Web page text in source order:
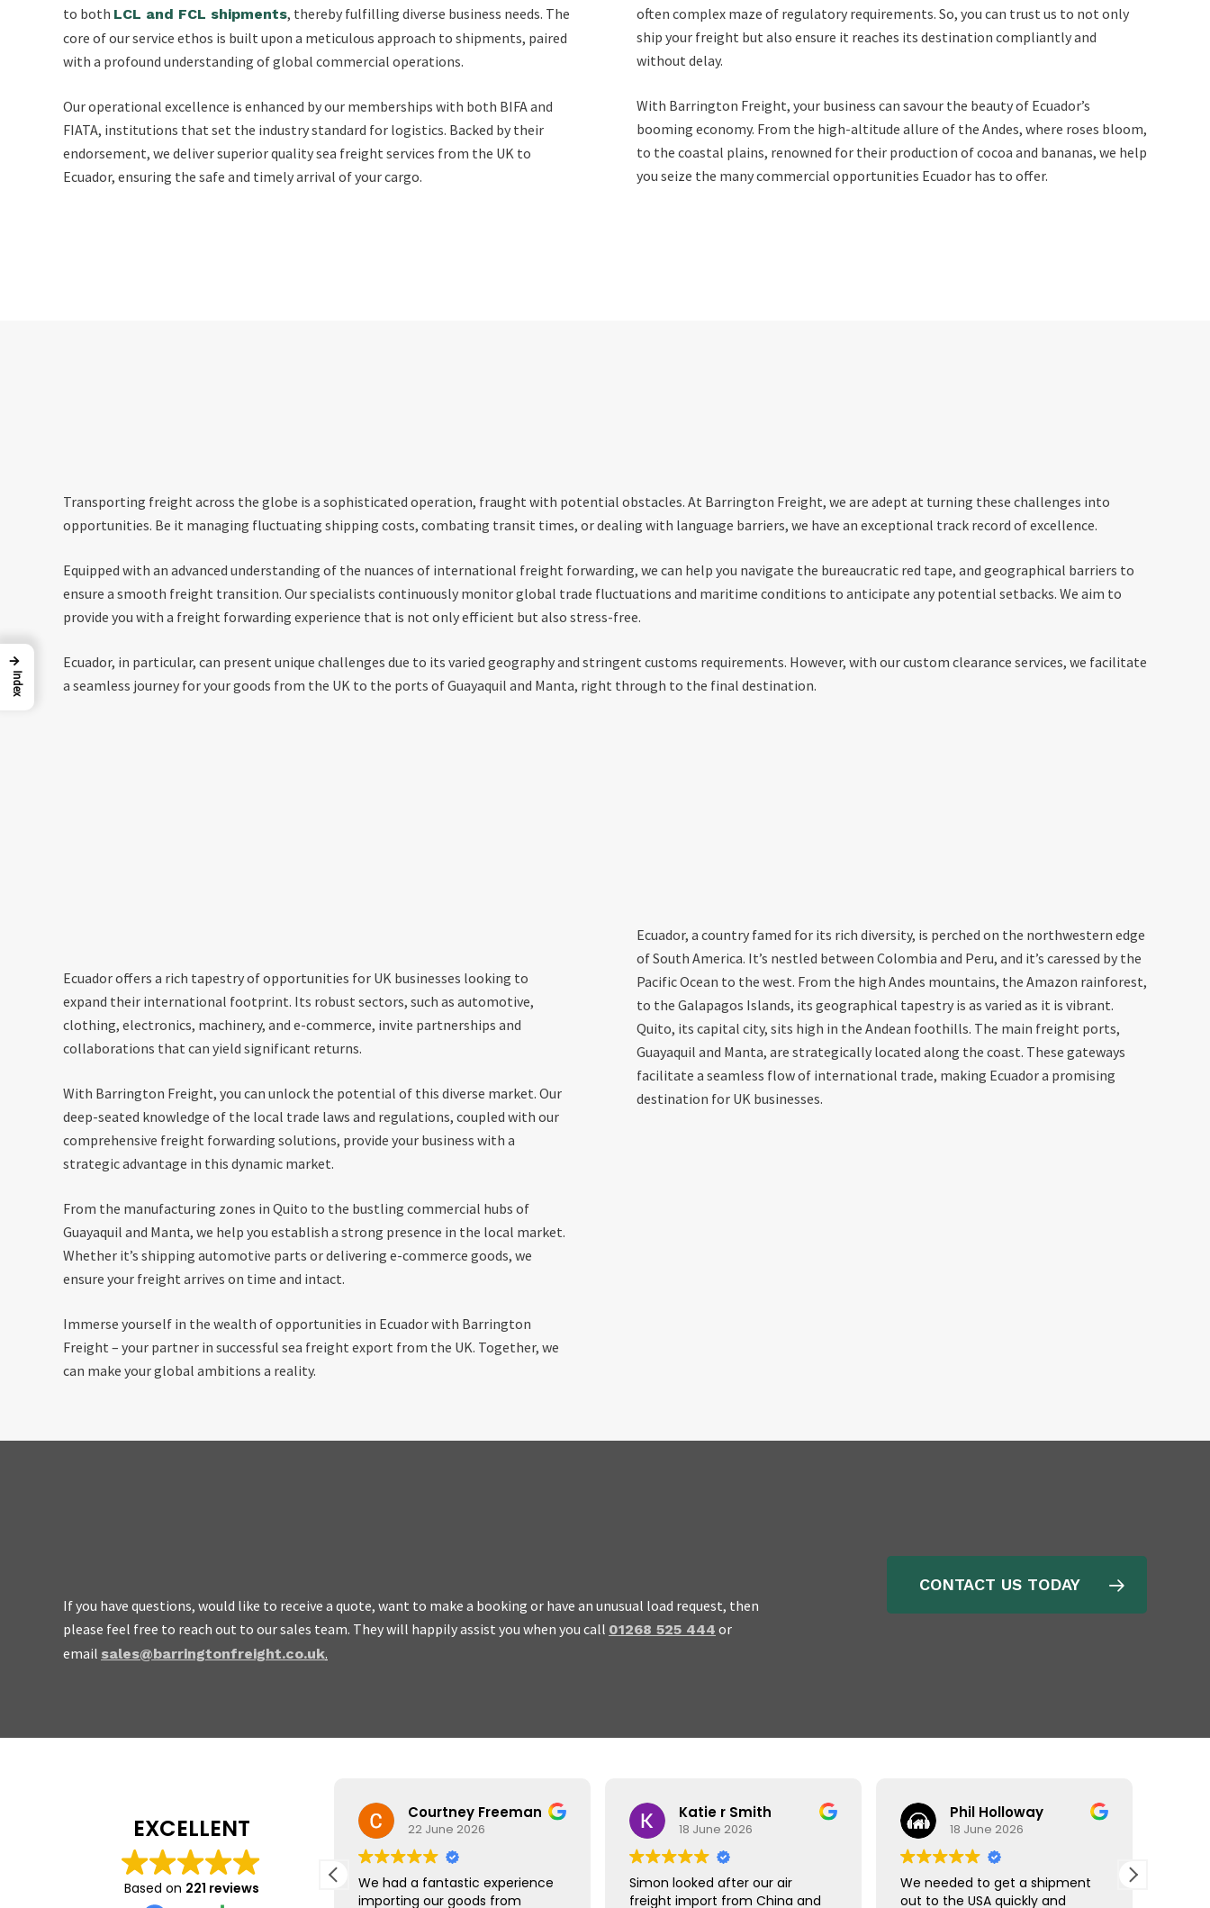
to both LCL and FCL shipments, thereby fulfilling diverse business needs. The
core of our service ethos is built upon a meticulous approach to shipments, paired
with a profound understanding of global commercial operations.
Our operational excellence is enhanced by our memberships with both BIFA and
FIATA, institutions that set the industry standard for logistics. Backed by their
endorsement, we deliver superior quality sea freight services from the UK to
Ecuador, ensuring the safe and timely arrival of your cargo.
often complex maze of regulatory requirements. So, you can trust us to not only
ship your freight but also ensure it reaches its destination compliantly and
without delay.
With Barrington Freight, your business can savour the beauty of Ecuador’s
booming economy. From the high-altitude allure of the Andes, where roses bloom,
to the coastal plains, renowned for their production of cocoa and bananas, we help
you seize the many commercial opportunities Ecuador has to offer.
Transporting freight across the globe is a sophisticated operation, fraught with potential obstacles. At Barrington Freight, we are adept at turning these challenges into
opportunities. Be it managing fluctuating shipping costs, combating transit times, or dealing with language barriers, we have an exceptional track record of excellence.
Equipped with an advanced understanding of the nuances of international freight forwarding, we can help you navigate the bureaucratic red tape, and geographical barriers to
ensure a smooth freight transition. Our specialists continuously monitor global trade fluctuations and maritime conditions to anticipate any potential setbacks. We aim to
provide you with a freight forwarding experience that is not only efficient but also stress-free.
Ecuador, in particular, can present unique challenges due to its varied geography and stringent customs requirements. However, with our custom clearance services, we facilitate
a seamless journey for your goods from the UK to the ports of Guayaquil and Manta, right through to the final destination.
Ecuador offers a rich tapestry of opportunities for UK businesses looking to
expand their international footprint. Its robust sectors, such as automotive,
clothing, electronics, machinery, and e-commerce, invite partnerships and
collaborations that can yield significant returns.
With Barrington Freight, you can unlock the potential of this diverse market. Our
deep-seated knowledge of the local trade laws and regulations, coupled with our
comprehensive freight forwarding solutions, provide your business with a
strategic advantage in this dynamic market.
From the manufacturing zones in Quito to the bustling commercial hubs of
Guayaquil and Manta, we help you establish a strong presence in the local market.
Whether it’s shipping automotive parts or delivering e-commerce goods, we
ensure your freight arrives on time and intact.
Immerse yourself in the wealth of opportunities in Ecuador with Barrington
Freight – your partner in successful sea freight export from the UK. Together, we
can make your global ambitions a reality.
Ecuador, a country famed for its rich diversity, is perched on the northwestern edge
of South America. It’s nestled between Colombia and Peru, and it’s caressed by the
Pacific Ocean to the west. From the high Andes mountains, the Amazon rainforest,
to the Galapagos Islands, its geographical tapestry is as varied as it is vibrant.
Quito, its capital city, sits high in the Andean foothills. The main freight ports,
Guayaquil and Manta, are strategically located along the coast. These gateways
facilitate a seamless flow of international trade, making Ecuador a promising
destination for UK businesses.
We are friendly, easy to work with, honest and we
If you have questions, would like to receive a quote, want to make a booking or have an unusual load request, then
please feel free to reach out to our sales team. They will happily assist you when you call 01268 525 444 or
email sales@barringtonfreight.co.uk.
CONTACT US TODAY
EXCELLENT
Based on 221 reviews
23 July 2026
The team at Barrington Freight
were brilliant, leading us
Courtney Freeman
22 June 2026
We had a fantastic experience
importing our goods from
Katie r Smith
18 June 2026
Simon looked after our air
freight import from China and
Phil Holloway
18 June 2026
We needed to get a shipment
out to the USA quickly and
→
Index